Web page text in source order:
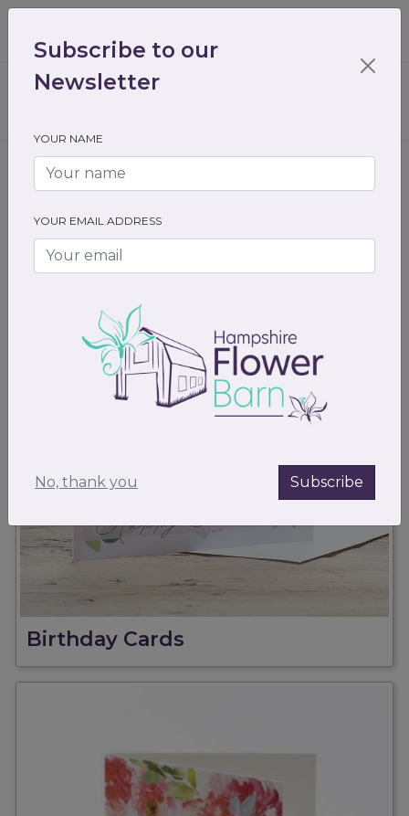
Login / Register
Home Gifts Gift cards
Gift cards
Birthday Cards
Subscribe to our
Newsletter
YOUR NAME
YOUR EMAIL ADDRESS
No, thank you Subscribe